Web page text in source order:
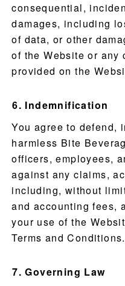
consequential,
damages, including
of data, or other
of the Website or any
provided on the
Indemnification
You agree to defend,
harmless Bite
officers, employees,
against any claims,
including, without
and accounting fees,
your use of the
Terms and Conditions.
Governing Law